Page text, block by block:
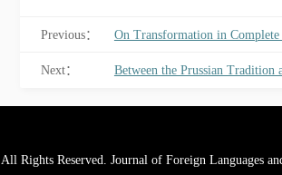
Previous： On Transformation in
Next：
All Rights Reserved. Journal of Foreign Languages